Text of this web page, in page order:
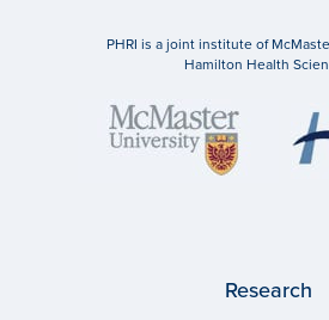
PHRI is a joint institute of
Hamilton Health
Research